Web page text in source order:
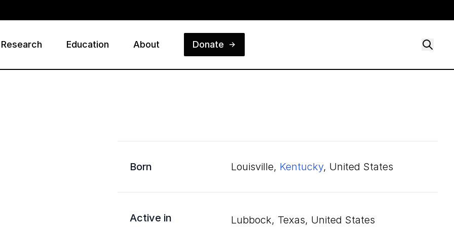
Research Education About Donate
Born Louisville, Kentucky, United States
Active in Lubbock, Texas, United States